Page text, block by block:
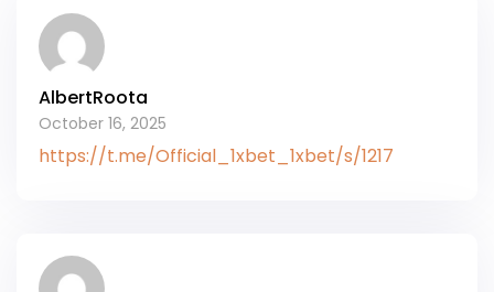
AlbertRoota
October 16, 2025
https://t.me/Official_1xbet_1xbet/s/1217